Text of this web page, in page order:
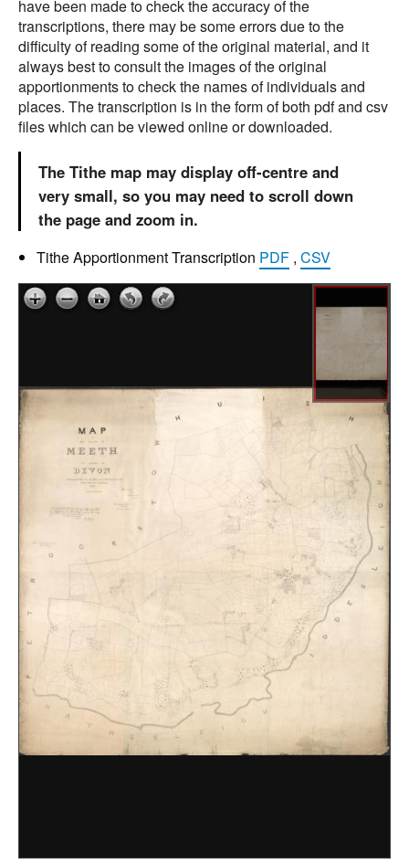
have been made to check the accuracy of the
transcriptions, there may be some errors due to the
difficulty of reading some of the original material, and it
always best to consult the images of the original
apportionments to check the names of individuals and
places. The transcription is in the form of both pdf and csv
files which can be viewed online or downloaded.
The Tithe map may display off-centre and
very small, so you may need to scroll down
the page and zoom in.
Tithe Apportionment Transcription PDF , CSV